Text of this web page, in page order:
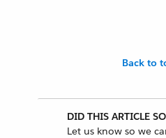
Back to
DID THIS ARTICLE
Let us know so we